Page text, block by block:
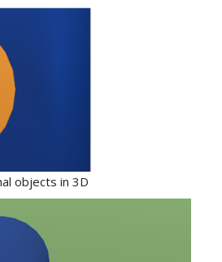
objects in 3D